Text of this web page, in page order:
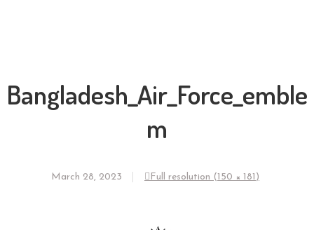
Bangladesh_Air_Force_emble
m
March 28, 2023 Full resolution (150 × 181)